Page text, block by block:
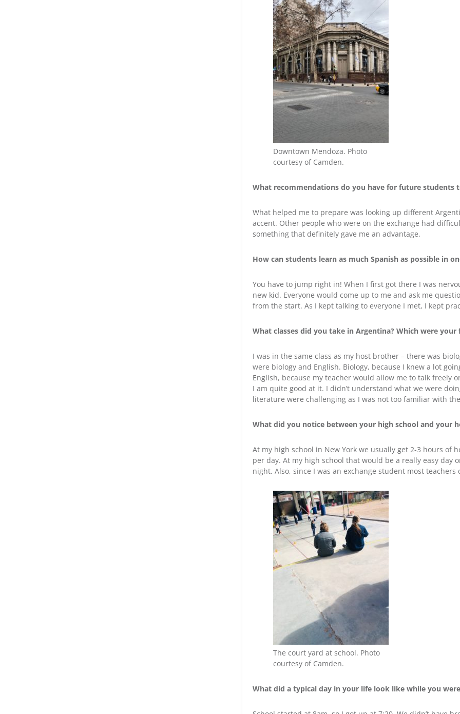
Downtown Mendoza. Photo
courtesy of Camden.
What recommendations do you have for future students
What helped me to prepare was looking up different
accent. Other people who were on the exchange had
something that definitely gave me an advantage.
How can students learn as much Spanish as possible in
You have to jump right in! When I first got there I was
new kid. Everyone would come up to me and ask me
from the start. As I kept talking to everyone I met, I kept
What classes did you take in Argentina? Which were your
I was in the same class as my host brother – there was
were biology and English. Biology, because I knew a lot
English, because my teacher would allow me to talk
I am quite good at it. I didn’t understand what we were
literature were challenging as I was not too familiar with
What did you notice between your high school and your
At my high school in New York we usually get 2-3 hours of
per day. At my high school that would be a really easy day
night. Also, since I was an exchange student most
The court yard at school. Photo
courtesy of Camden.
What did a typical day in your life look like while you